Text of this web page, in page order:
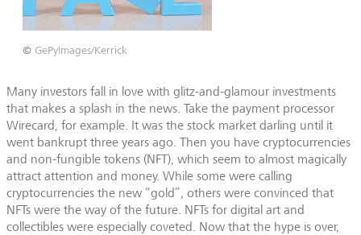
© GePyImages/Kerrick
Many investors fall in love with glitz-and-glamour investments
that makes a splash in the news. Take the payment processor
Wirecard, for example. It was the stock market darling until it
went bankrupt three years ago. Then you have cryptocurrencies
and non-fungible tokens (NFT), which seem to almost magically
attract attention and money. While some were calling
cryptocurrencies the new “gold”, others were convinced that
NFTs were the way of the future. NFTs for digital art and
collectibles were especially coveted. Now that the hype is over,